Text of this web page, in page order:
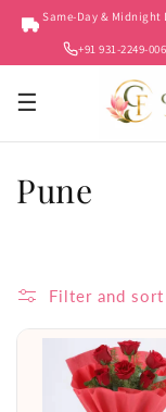
Skip to
content
Same-Day & Midnight
+91 931-2249-006
☰
C
Pune
Filter and sort